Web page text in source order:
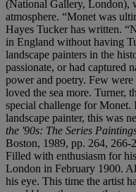
(National Gallery, London),
atmosphere. “Monet was
Hayes Tucker has written.
in England without having
landscape painters in the
passionate, or had captured
power and poetry. Few
loved the sea more. Turner,
special challenge for
landscape painter, this was
the '90s: The Series
Boston, 1989, pp. 264, 266-
Filled with enthusiasm for
London in February 1900.
his eye. This time the artist